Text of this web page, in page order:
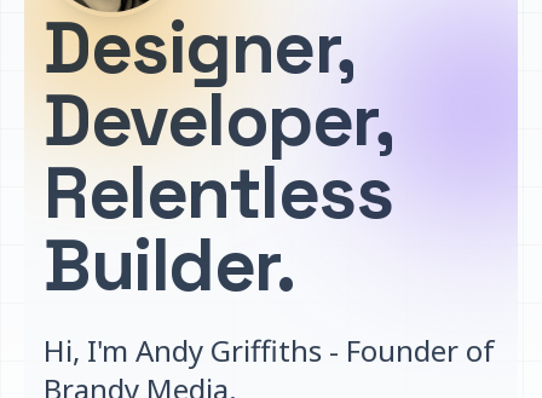
Designer,
Developer,
Relentless
Builder.
Hi, I'm Andy Griffiths - Founder of
Brandy Media.